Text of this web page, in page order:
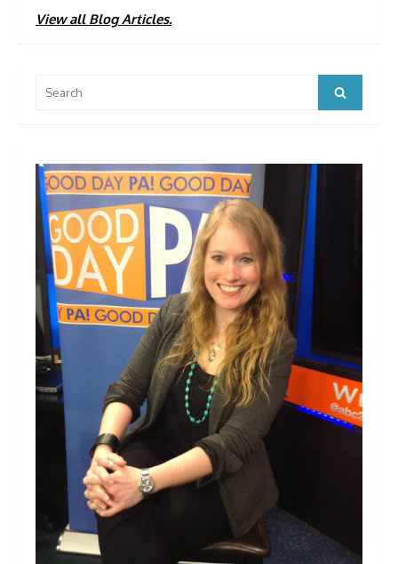
View all Blog Articles.
for:
Search